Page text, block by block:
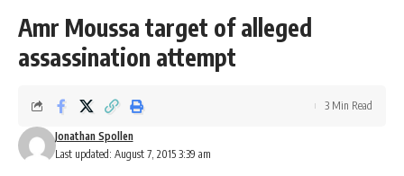
Amr Moussa target of alleged
assassination attempt
Last updated: August 7, 2015 3:39 am
Jonathan Spollen
3 Min Read